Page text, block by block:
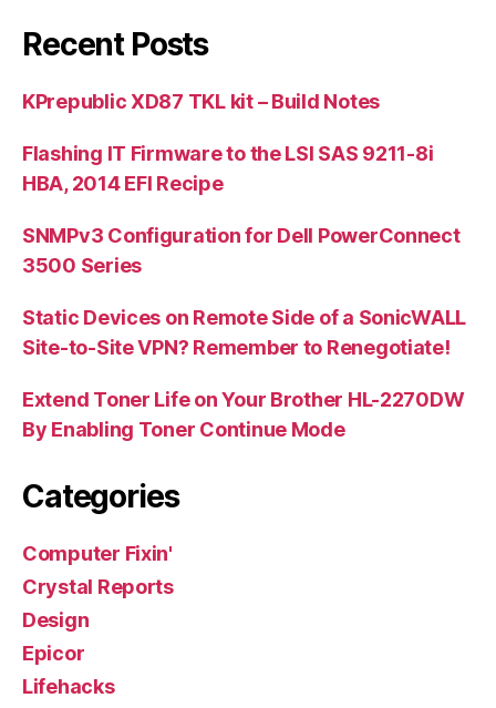
Recent Posts
KPrepublic XD87 TKL kit – Build Notes
Flashing IT Firmware to the LSI SAS 9211-8i
HBA, 2014 EFI Recipe
SNMPv3 Configuration for Dell PowerConnect
3500 Series
Static Devices on Remote Side of a SonicWALL
Site-to-Site VPN? Remember to Renegotiate!
Extend Toner Life on Your Brother HL-2270DW
By Enabling Toner Continue Mode
Categories
Computer Fixin'
Crystal Reports
Design
Epicor
Lifehacks